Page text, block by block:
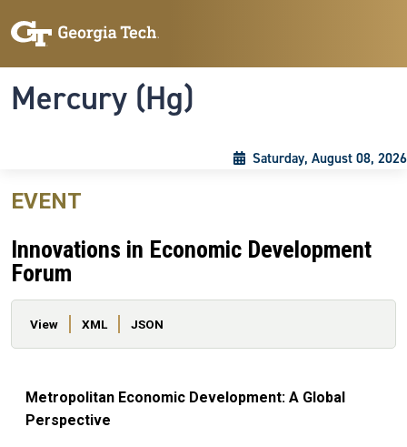
Mercury (Hg)
Saturday, August 08, 2026
EVENT
Innovations in Economic Development
Forum
Primary tabs
View XML JSON
Metropolitan Economic Development: A Global
Perspective